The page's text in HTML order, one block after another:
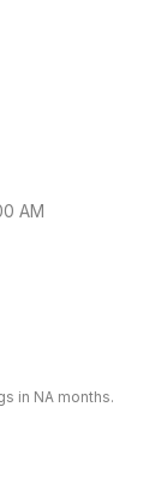
AM
in NA months.